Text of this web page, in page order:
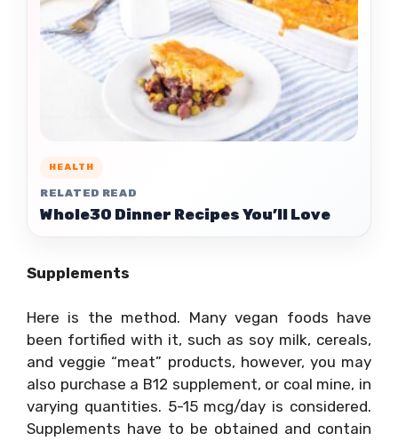
HEALTH
RELATED READ
Whole30 Dinner Recipes You’ll Love
Supplements
Here is the method. Many vegan foods have
been fortified with it, such as soy milk, cereals,
and veggie “meat” products, however, you may
also purchase a B12 supplement, or coal mine, in
varying quantities. 5-15 mcg/day is considered.
Supplements have to be obtained and contain